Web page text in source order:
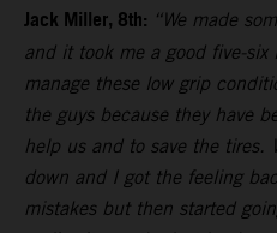
Jack Miller, 8th: “We made
and it took me a good five-
manage these low grip
the guys because they have
help us and to save the tires.
down and I got the feeling
mistakes but then started